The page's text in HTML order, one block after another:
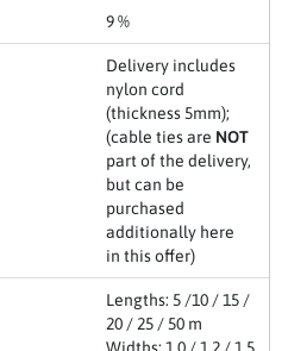
9 %
Delivery includes
nylon cord
(thickness 5mm);
(cable ties are NOT
part of the delivery,
but can be
purchased
additionally here
in this offer)
Lengths: 5 /10 / 15 /
20 / 25 / 50 m